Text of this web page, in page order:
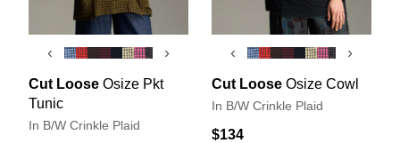
‹ ›
Cut Loose Osize Pkt
Tunic
In B/W Crinkle Plaid
‹ ›
Cut Loose Osize Cowl
In B/W Crinkle Plaid
$134